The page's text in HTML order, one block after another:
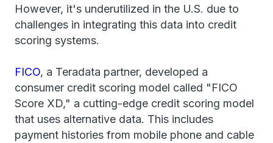
However, it's underutilized in the U.S. due to
challenges in integrating this data into credit
scoring systems.
FICO, a Teradata partner, developed a
consumer credit scoring model called "FICO
Score XD," a cutting-edge credit scoring model
that uses alternative data. This includes
payment histories from mobile phone and cable